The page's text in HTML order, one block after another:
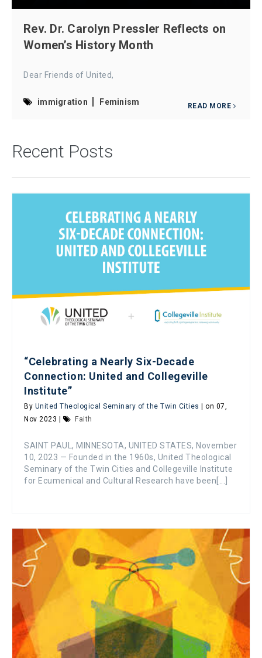
Rev. Dr. Carolyn Pressler Reflects on
Women’s History Month
Dear Friends of United,
immigration Feminism READ MORE
Recent Posts
“Celebrating a Nearly Six-Decade
Connection: United and Collegeville
Institute”
By United Theological Seminary of the Twin Cities | on 07,
Nov 2023 |
Faith
SAINT PAUL, MINNESOTA, UNITED STATES, November
10, 2023 — Founded in the 1960s, United Theological
Seminary of the Twin Cities and Collegeville Institute
for Ecumenical and Cultural Research have been[...]